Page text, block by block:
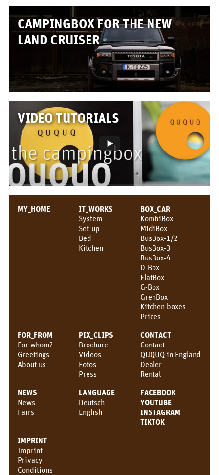
GrenBox
Kitchen boxes
Box/Car Overview
FOR_FROM
For whom?
Greetings!
About us
PIX_CLIPS
Brochure
Videos
Rental
NEWS
News
Deutsch
English
CAMPINGBOX FOR THE NEW
LAND CRUISER
VIDEO TUTORIALS
MY_HOME
IT_WORKS
System
Set-up
Bed
Kitchen
BOX_CAR
KombiBox
MidiBox
BusBox-1/2
BusBox-3
BusBox-4
D-Box
FlatBox
G-Box
GrenBox
Kitchen boxes
Prices
FOR_FROM
For whom?
Greetings
About us
PIX_CLIPS
Brochure
Videos
Fotos
Press
CONTACT
Contact
QUQUQ in England
Dealer
Rental
NEWS
News
Fairs
LANGUAGE
Deutsch
English
FACEBOOK
YOUTUBE
INSTAGRAM
TIKTOK
IMPRINT
Imprint
Privacy
Conditions